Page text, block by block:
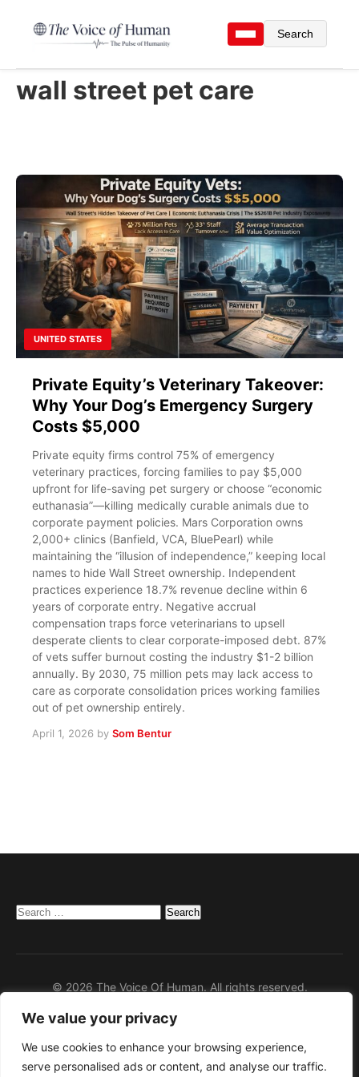
We value your privacy
We use cookies to enhance your browsing experience,
serve personalised ads or content, and analyse our traffic.
Search
wall street pet care
UNITED STATES
Private Equity’s Veterinary Takeover:
Why Your Dog’s Emergency Surgery
Costs $5,000
Private equity firms control 75% of emergency
veterinary practices, forcing families to pay $5,000
upfront for life-saving pet surgery or choose “economic
euthanasia”—killing medically curable animals due to
corporate payment policies. Mars Corporation owns
2,000+ clinics (Banfield, VCA, BluePearl) while
maintaining the “illusion of independence,” keeping local
names to hide Wall Street ownership. Independent
practices experience 18.7% revenue decline within 6
years of corporate entry. Negative accrual
compensation traps force veterinarians to upsell
desperate clients to clear corporate-imposed debt. 87%
of vets suffer burnout costing the industry $1-2 billion
annually. By 2030, 75 million pets may lack access to
care as corporate consolidation prices working families
out of pet ownership entirely.
April 1, 2026 by Som Bentur
Search
© 2026 The Voice Of Human. All rights reserved.
Home
Privacy Policy
Disclaimer